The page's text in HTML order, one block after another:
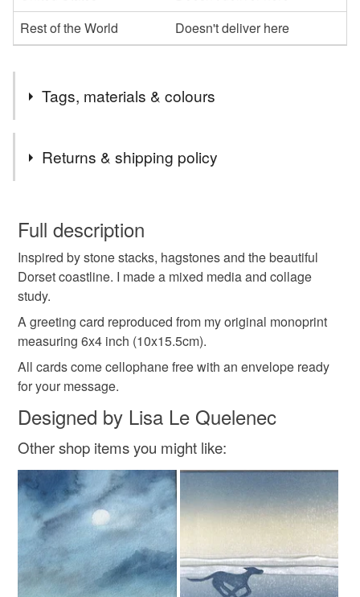
Rest of the World
Doesn't deliver here
Tags, materials & colours
pebbles
coastal card
lisa le quelenec minimal
minimalism
Aquamarine Blue White Grey
Returns & shipping policy
wish to cancel your order or exchange an item.
Unless faulty, the following types of items are non-
refundable: items that are personalised, bespoke or made-
to-order to your specific requirements; items which
deteriorate quickly (e.g. food), personal items sold with a
hygiene seal (cosmetics, underwear) in instances where
the seal is broken; digital items.
Please note that if your order is being posted outside
mainland UK, you (or the recipient) may have to pay
customs or VAT charges and a handling fee. The seller is
not responsible for any charges or fees that may incur.
Read the Folksy Returns Policy.
Full description
Inspired by stone stacks, hagstones and the beautiful
Dorset coastline. I made a mixed media and collage
study.
A greeting card reproduced from my original monoprint
measuring 6x4 inch (10x15.5cm).
All cards come cellophane free with an envelope ready
for your message.
Designed by Lisa Le Quelenec
Other shop items you might like: